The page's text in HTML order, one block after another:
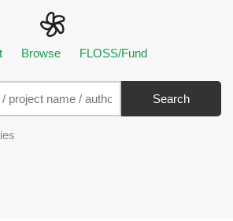
Browse FLOSS/Fund
Search